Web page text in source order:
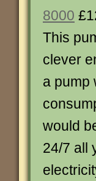
8000
This
clever
a pump
would
24/7 all